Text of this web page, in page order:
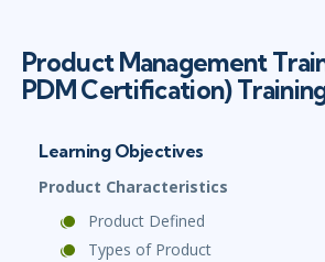
Product Management
PDM Certification)
Learning Objectives
Product Characteristics
Product Defined
Types of Product